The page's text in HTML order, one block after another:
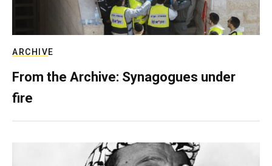
ARCHIVE
From the Archive: Synagogues under
fire